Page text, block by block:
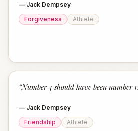
— Jack Dempsey
Forgiveness
Athlete
“Number 4 should have been number
— Jack Dempsey
Friendship
Athlete